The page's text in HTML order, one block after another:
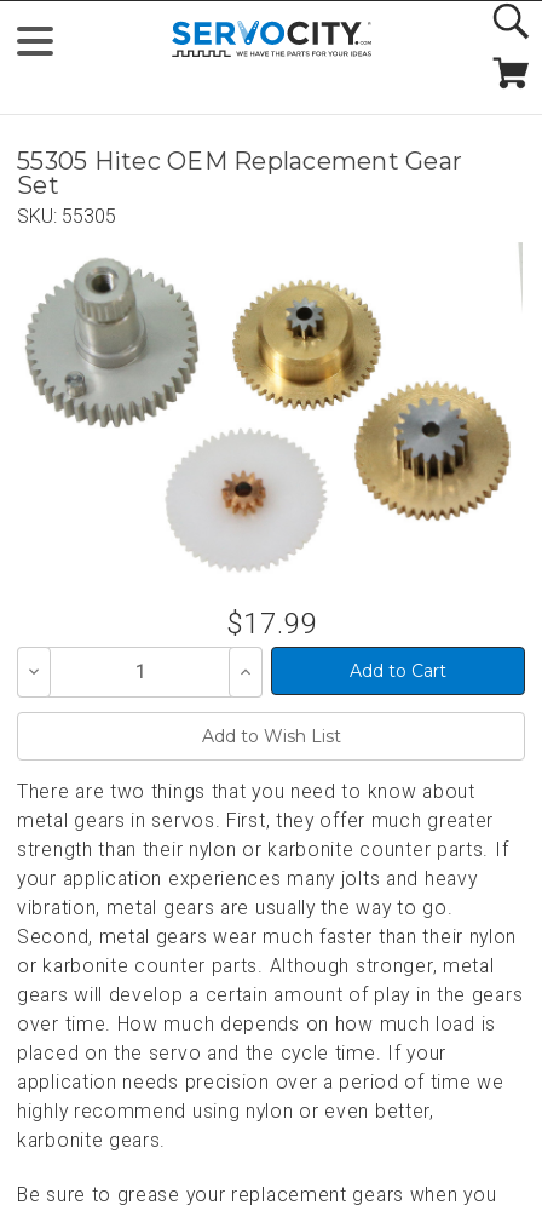
55305 Hitec OEM Replacement Gear
Set
SKU: 55305
$17.99
Decrease
of
Increase
Quantity
of
There are two things that you need to know about
metal gears in servos. First, they offer much greater
strength than their nylon or karbonite counter parts. If
your application experiences many jolts and heavy
vibration, metal gears are usually the way to go.
Second, metal gears wear much faster than their nylon
or karbonite counter parts. Although stronger, metal
gears will develop a certain amount of play in the gears
over time. How much depends on how much load is
placed on the servo and the cycle time. If your
application needs precision over a period of time we
highly recommend using nylon or even better,
karbonite gears.
Be sure to grease your replacement gears when you